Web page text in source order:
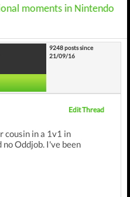
moments in Nintendo
9248 posts since
21/09/16
Edit Thread
cousin in a 1v1 in
no Oddjob. I've been